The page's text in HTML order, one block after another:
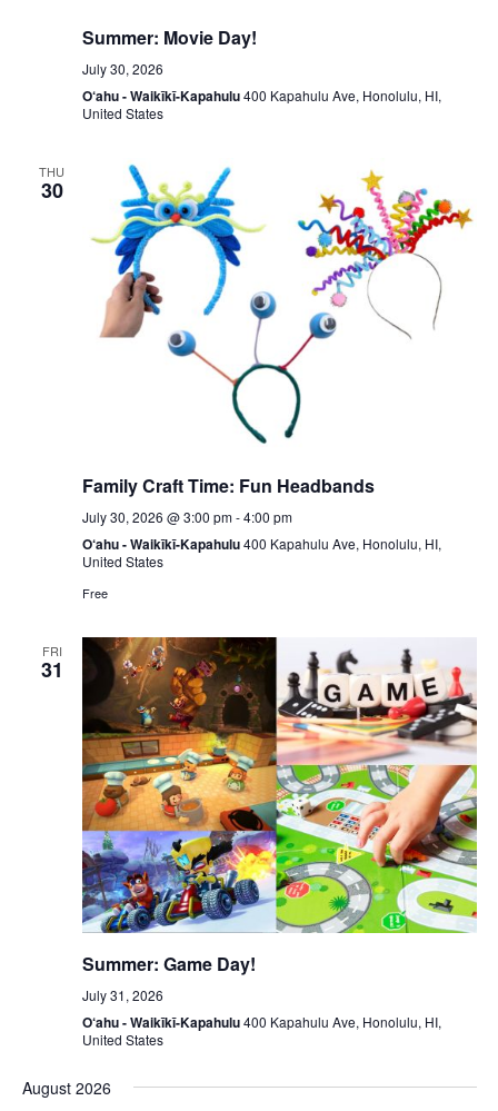
Summer: Movie Day!
July 30, 2026
O‘ahu - Waikīkī-Kapahulu400 Kapahulu Ave, Honolulu, HI,
United States
THU
30
Family Craft Time: Fun Headbands
July 30, 2026 @ 3:00 pm-4:00 pm
O‘ahu - Waikīkī-Kapahulu400 Kapahulu Ave, Honolulu, HI,
United States
Free
FRI
31
Summer: Game Day!
July 31, 2026
O‘ahu - Waikīkī-Kapahulu400 Kapahulu Ave, Honolulu, HI,
United States
August 2026